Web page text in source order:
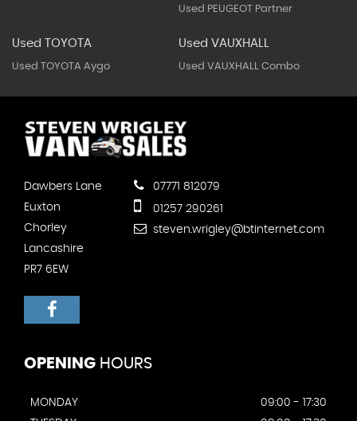
Used PEUGEOT Partner
Used TOYOTA
Used TOYOTA Aygo
Used VAUXHALL
Used VAUXHALL Combo
Dawbers Lane
Euxton
Chorley
Lancashire
PR7 6EW
07771 812079
01257 290261
steven.wrigley@btinternet.com
OPENING HOURS
MONDAY
09:00 - 17:30